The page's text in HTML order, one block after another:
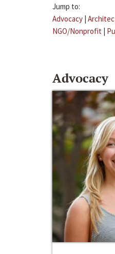
Jump to:
Advocacy |
NGO/Nonprofit |
Advocacy